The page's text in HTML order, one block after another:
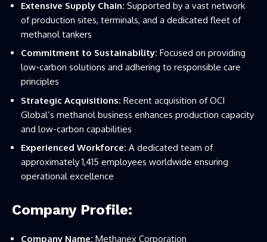
Extensive Supply Chain: Supported by a vast network
of production sites, terminals, and a dedicated fleet of
methanol tankers
Commitment to Sustainability: Focused on providing
low-carbon solutions and adhering to responsible care
principles
Strategic Acquisitions: Recent acquisition of OCI
Global’s methanol business enhances production capacity
and low-carbon capabilities
Experienced Workforce: A dedicated team of
approximately 1,415 employees worldwide ensuring
operational excellence
Company Profile:
Company Name: Methanex Corporation